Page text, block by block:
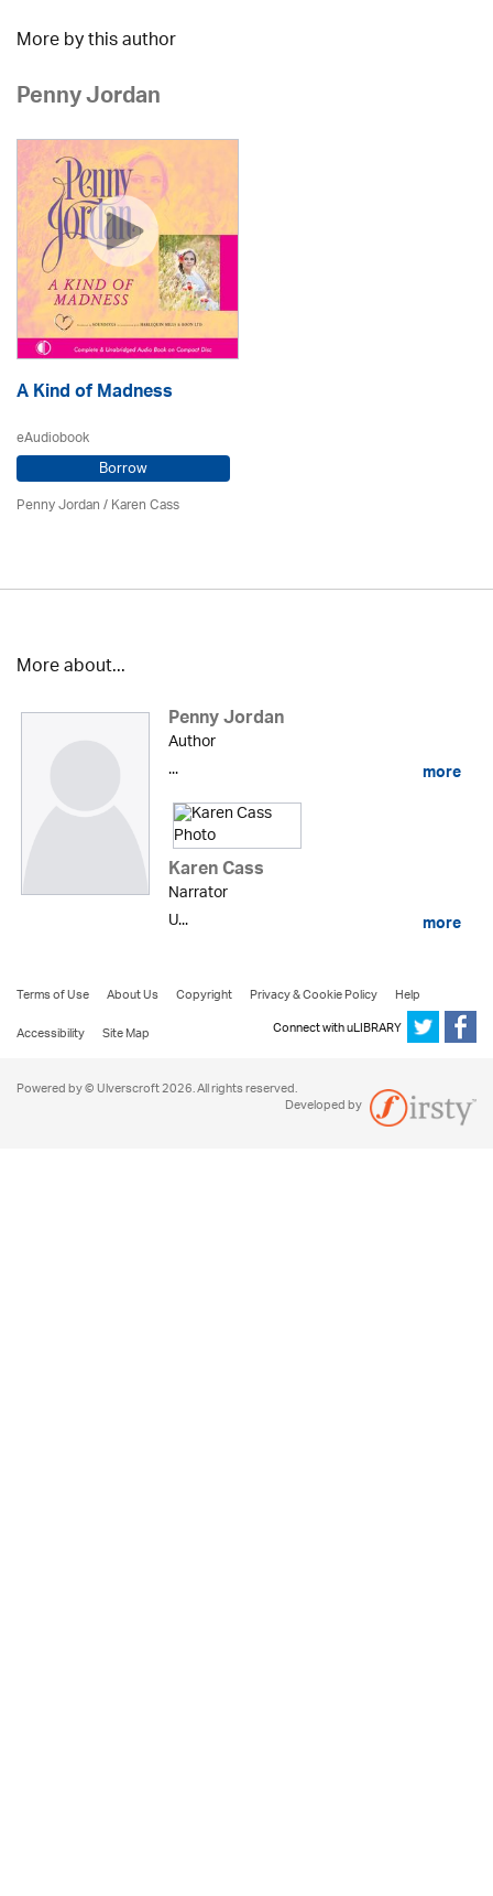
More by this author
Penny Jordan
A Kind of Madness
eAudiobook
Borrow
Penny Jordan/Karen Cass
More about...
Penny Jordan
Author
...
more
Karen Cass
Narrator
U...
more
Terms of Use About Us Copyright Privacy & Cookie Policy
Help
Accessibility
Site Map Connect with uLIBRARY
Powered by © Ulverscroft 2026. All rights reserved.
Developed by